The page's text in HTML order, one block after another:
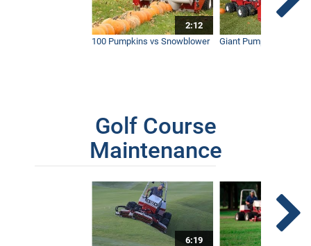
2:12
100 Pumpkins vs Snowblower
Giant Pumpkin vs
Golf Course
Maintenance
6:19